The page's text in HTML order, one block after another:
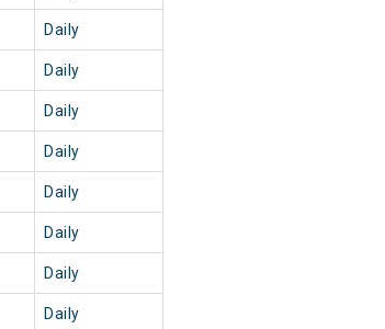
Daily
Daily
Daily
Daily
Daily
Daily
Daily
Daily